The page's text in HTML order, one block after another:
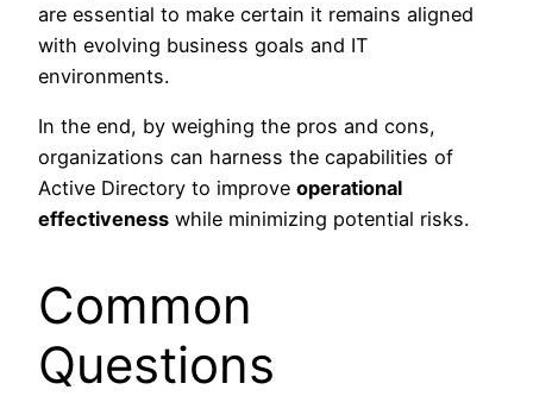
are essential to make certain it remains aligned
with evolving business goals and IT
environments.
In the end, by weighing the pros and cons,
organizations can harness the capabilities of
Active Directory to improve operational
effectiveness while minimizing potential risks.
Common
Questions